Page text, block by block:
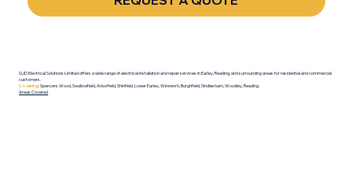
OJD Electrical Solutions Limited offers a wide range of electrical installation and repair services in Earley, Reading, and surrounding areas for residential and commercial
customers.
Covering:Spencers Wood, Swallowfield, Arborfield, Shinfield, Lower Earley, Winnersh, Burghfield, Sindlesham, Woodley, Reading.
Areas Covered